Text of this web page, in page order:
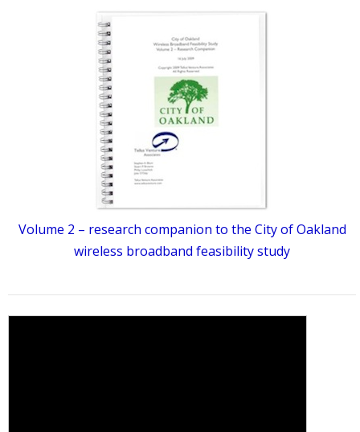
Volume 2 – research companion to the City of Oakland
wireless broadband feasibility study